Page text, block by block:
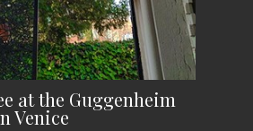
at the Guggenheim
Venice